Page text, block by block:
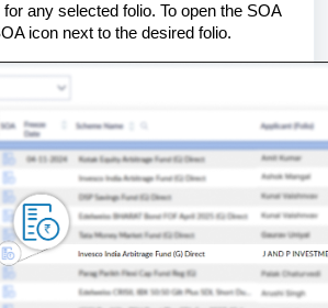
any selected folio. To open the SOA
icon next to the desired folio.